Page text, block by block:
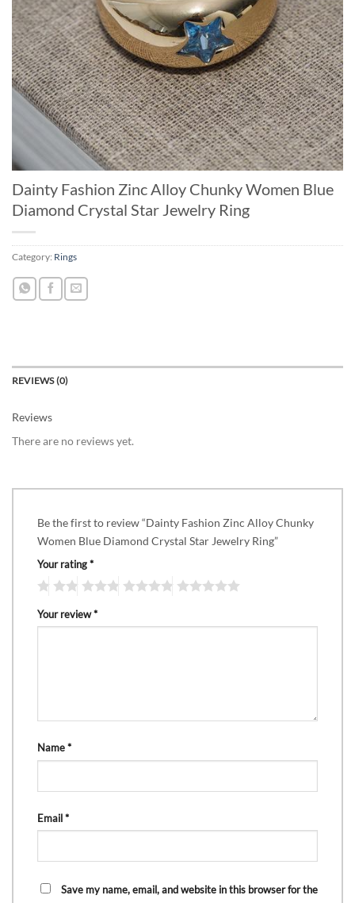
Dainty Fashion Zinc Alloy Chunky Women Blue
Diamond Crystal Star Jewelry Ring
Category: Rings
REVIEWS (0)
Reviews
There are no reviews yet.
Be the first to review “Dainty Fashion Zinc Alloy Chunky
Women Blue Diamond Crystal Star Jewelry Ring”
Your rating*
Your review*
Name*
Email*
Save my name, email, and website in this browser for the